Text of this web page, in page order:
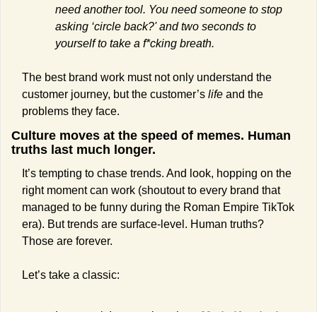
need another tool. You need someone to stop
asking ‘circle back?' and two seconds to
yourself to take a f*cking breath.
The best brand work must not only understand the
customer journey, but the customer’s life and the
problems they face.
Culture moves at the speed of memes. Human
truths last much longer.
It’s tempting to chase trends. And look, hopping on the
right moment can work (shoutout to every brand that
managed to be funny during the Roman Empire TikTok
era). But trends are surface-level. Human truths?
Those are forever.
Let’s take a classic: